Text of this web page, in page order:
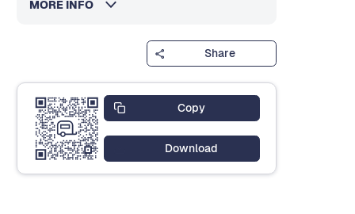
MORE INFO
Share
Copy
Download